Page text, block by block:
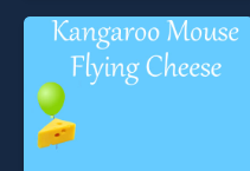
our top skill games, offering
endless entertainment, is
perfect for players seeking
fun and challenge....